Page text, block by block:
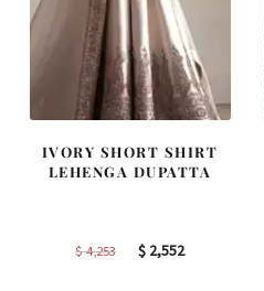
IVORY SHORT SHIRT
LEHENGA DUPATTA
$4,253
Original
$ 2,552Current